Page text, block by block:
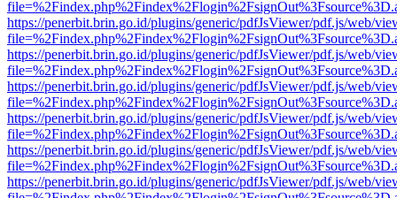
https://penerbit.brin.go.id/plugins/generic/pdfJsViewer/pdf.js/web/
https://penerbit.brin.go.id/plugins/generic/pdfJsViewer/pdf.js/web/
https://penerbit.brin.go.id/plugins/generic/pdfJsViewer/pdf.js/web/
https://penerbit.brin.go.id/plugins/generic/pdfJsViewer/pdf.js/web/
https://penerbit.brin.go.id/plugins/generic/pdfJsViewer/pdf.js/web/
https://penerbit.brin.go.id/plugins/generic/pdfJsViewer/pdf.js/web/